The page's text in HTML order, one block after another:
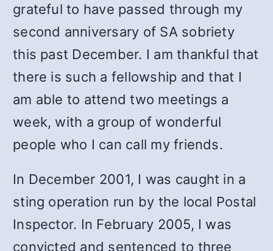
grateful to have passed through my
second anniversary of SA sobriety
this past December. I am thankful that
there is such a fellowship and that I
am able to attend two meetings a
week, with a group of wonderful
people who I can call my friends.
In December 2001, I was caught in a
sting operation run by the local Postal
Inspector. In February 2005, I was
convicted and sentenced to three